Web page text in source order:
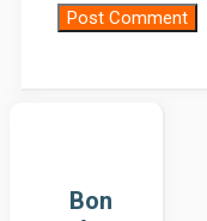
Bon